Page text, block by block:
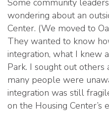
Some community
wondering about an
Center. (We moved to
They wanted to know
integration, what I knew
Park. I sought out
many people were
integration was still
on the Housing Center’s